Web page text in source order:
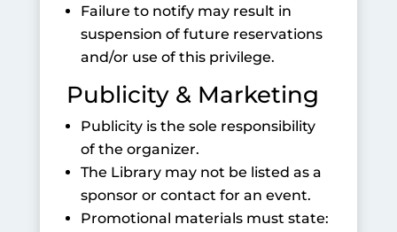
Failure to notify may result in
suspension of future reservations
and/or use of this privilege.
Publicity & Marketing
Publicity is the sole responsibility
of the organizer.
The Library may not be listed as a
sponsor or contact for an event.
Promotional materials must state: